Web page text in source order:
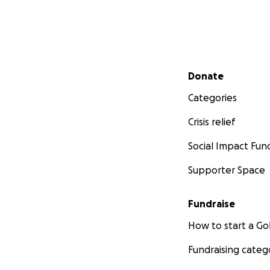
Secondary menu
Donate
Categories
Crisis relief
Social Impact
Supporter Space
Fundraise
How to start a
Fundraising